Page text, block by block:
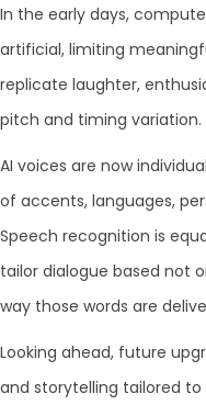
In the early days,
artificial, limiting
replicate laughter,
pitch and timing variation.
AI voices are now
of accents, languages,
Speech recognition is
tailor dialogue based not
way those words are
Looking ahead, future
and storytelling tailored to